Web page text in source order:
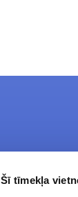
Šī tīmekļa